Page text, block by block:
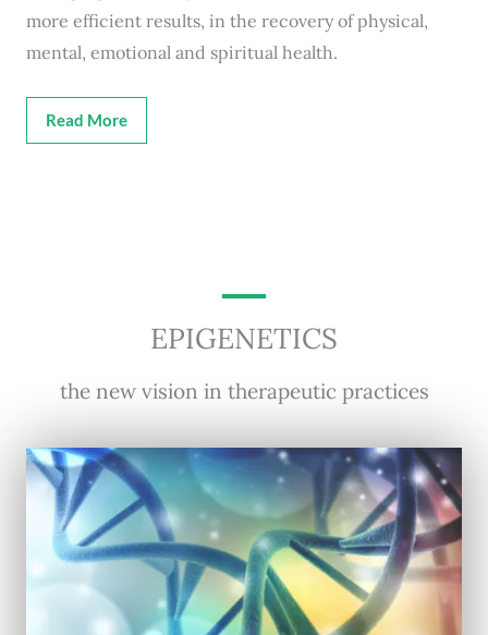
more efficient results, in the recovery of physical,
mental, emotional and spiritual health.
Read More
EPIGENETICS
the new vision in therapeutic practices